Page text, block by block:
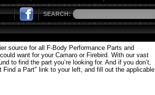
SEARCH:
source for all F-Body Performance Parts and
want for your Camaro or Firebird. With our vast
to find the part you’re looking for. And if you don’t,
a Part" link to your left, and fill out the applicable